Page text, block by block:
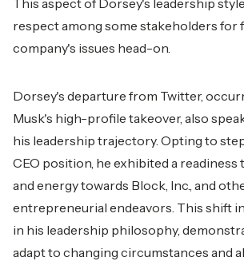
This aspect of Dorsey's leadership
respect among some stakeholders for
company's issues head-on.
Dorsey's departure from Twitter,
Musk's high-profile takeover, also
his leadership trajectory. Opting to
CEO position, he exhibited a readiness
and energy towards Block, Inc., and
entrepreneurial endeavors. This shift
in his leadership philosophy,
adapt to changing circumstances and